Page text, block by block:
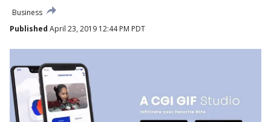
Business
Published April 23, 2019 12:44 PM PDT